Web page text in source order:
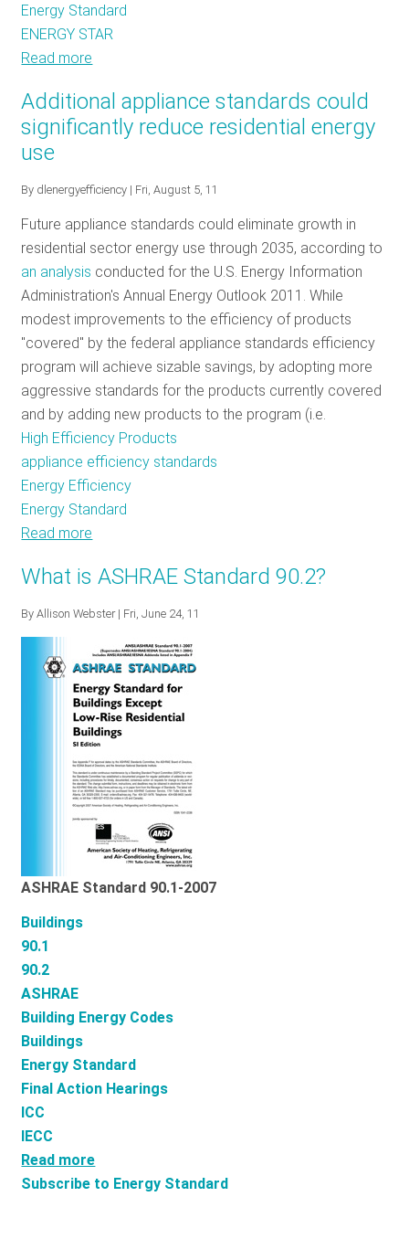
Energy Standard
ENERGY STAR
Read more
STAR
Set
Future
of
Energy
Efficient
Products
Additional appliance standards could
significantly reduce residential energy
use
By dlenergyefficiency | Fri, August 5, 11
Future appliance standards could eliminate growth in
residential sector energy use through 2035, according to
an analysis conducted for the U.S. Energy Information
Administration's Annual Energy Outlook 2011. While
modest improvements to the efficiency of products
"covered" by the federal appliance standards efficiency
program will achieve sizable savings, by adopting more
aggressive standards for the products currently covered
and by adding new products to the program (i.e.
High Efficiency Products
appliance efficiency standards
Energy Efficiency
Energy Standard
Read more
appliance
significantly
reduce
residential
energy
use
What is ASHRAE Standard 90.2?
ByAllison Webster| Fri, June 24, 11
ASHRAE Standard 90.1-2007
Buildings
90.1
90.2
ASHRAE
Building Energy Codes
Buildings
Energy Standard
Final Action Hearings
ICC
IECC
Read more
What
Subscribe to Energy Standard